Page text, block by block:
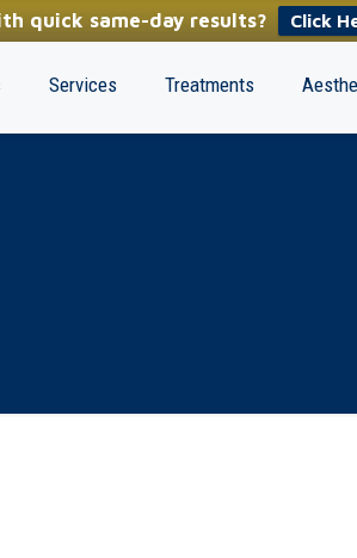
quick same-day results? Click
Services Treatments